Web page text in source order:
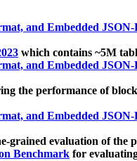
and Embedded
which contains ~5M
and Embedded
the performance of
and Embedded
grained evaluation of the
Benchmark for